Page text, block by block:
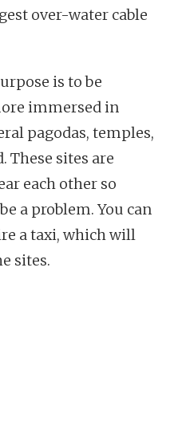
over-water cable
is to be
immersed in
pagodas, temples,
These sites are
each other so
a problem. You can
a taxi, which will
sites.